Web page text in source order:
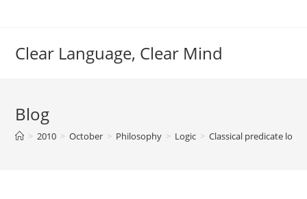
Clear Language, Clear Mind
Blog
> 2010 > October > Philosophy > Logic > Classical predicate